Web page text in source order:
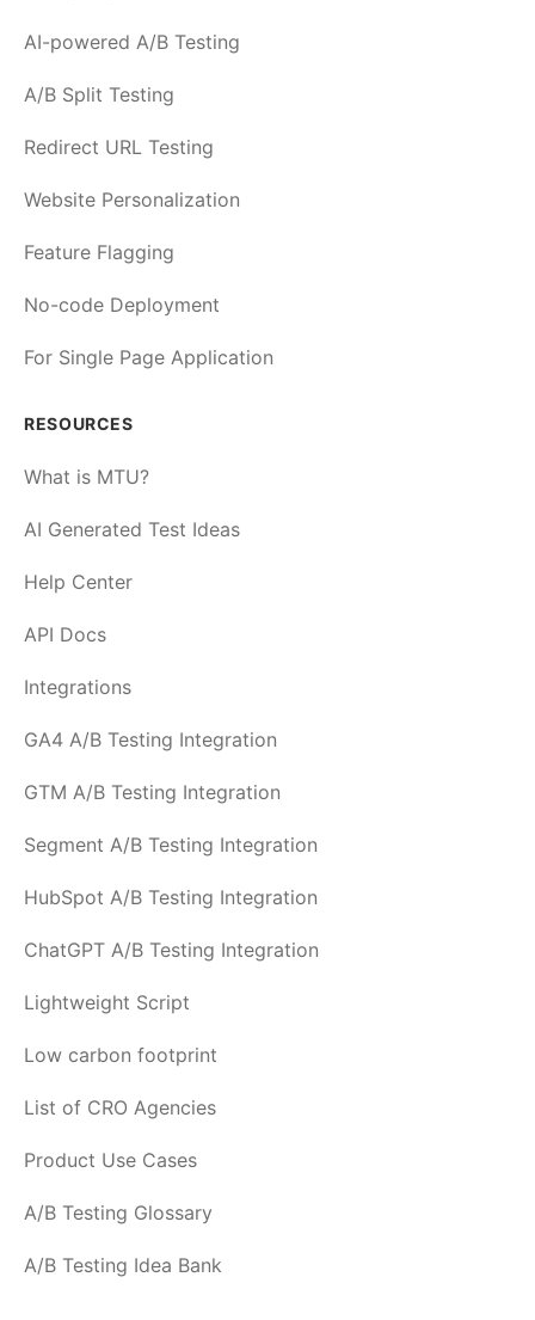
AI-powered A/B Testing
A/B Split Testing
Redirect URL Testing
Website Personalization
Feature Flagging
No-code Deployment
For Single Page Application
RESOURCES
What is MTU?
AI Generated Test Ideas
Help Center
API Docs
Integrations
GA4 A/B Testing Integration
GTM A/B Testing Integration
Segment A/B Testing Integration
HubSpot A/B Testing Integration
ChatGPT A/B Testing Integration
Lightweight Script
Low carbon footprint
List of CRO Agencies
Product Use Cases
A/B Testing Glossary
A/B Testing Idea Bank